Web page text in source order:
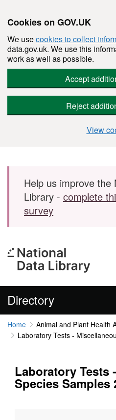
Cookies on GOV.UK
We usecookies to collect
data.gov.uk. We use this
work as well as possible.
Accept
Reject
View
Skip to main content
Help us improve the
Library - complete
survey
Directory
Home
Animal and Plant Health
Laboratory Tests -
Laboratory Tests
Species Samples